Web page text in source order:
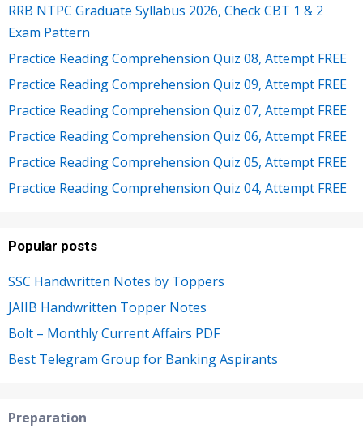
RRB NTPC Graduate Syllabus 2026, Check CBT 1 & 2
Exam Pattern
Practice Reading Comprehension Quiz 08, Attempt FREE
Practice Reading Comprehension Quiz 09, Attempt FREE
Practice Reading Comprehension Quiz 07, Attempt FREE
Practice Reading Comprehension Quiz 06, Attempt FREE
Practice Reading Comprehension Quiz 05, Attempt FREE
Practice Reading Comprehension Quiz 04, Attempt FREE
Popular posts
SSC Handwritten Notes by Toppers
JAIIB Handwritten Topper Notes
Bolt – Monthly Current Affairs PDF
Best Telegram Group for Banking Aspirants
Preparation